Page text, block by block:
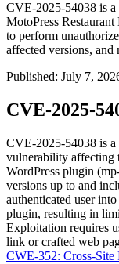
CVE-2025-54038 is a
MotoPress
to perform
affected versions, and
Published: July 7,
CVE-2025-
CVE-2025-54038 is a
vulnerability affecting
WordPress plugin (
versions up to and
authenticated user
plugin, resulting in
Exploitation requires
link or crafted web
CWE-352: Cross-Site